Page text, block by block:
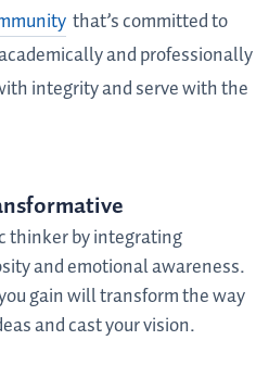
that’s committed to
and professionally
integrity and serve with the
thinker by integrating
and emotional awareness.
gain will transform the way
and cast your vision.